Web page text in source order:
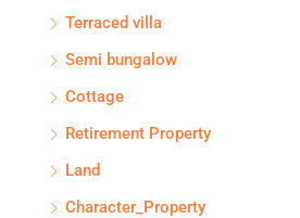
Terraced villa
Semi bungalow
Cottage
Retirement Property
Land
Character_Property